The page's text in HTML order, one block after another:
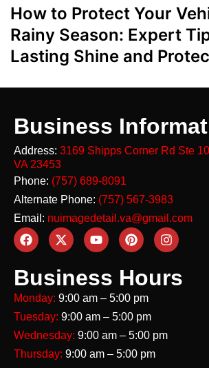
How to Protect Your
Rainy Season: Expert
Lasting Shine and
Business
Address: 3169 Shipps Corner Rd Ste
VA 23453
Phone: (757) 689-8091
Alternate Phone: (757) 567-3983
Email: nuimagedetail.va@gmail.com
Business Hours
Monday: 9:00 am – 5:00 pm
Tuesday: 9:00 am – 5:00 pm
Wednesday: 9:00 am – 5:00 pm
Thursday: 9:00 am – 5:00 pm